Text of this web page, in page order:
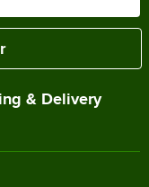
& Delivery